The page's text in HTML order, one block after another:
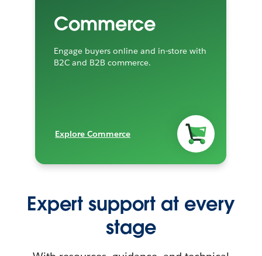
Commerce
Engage buyers online and in-store with
B2C and B2B commerce.
Explore Commerce
Expert support at every
stage